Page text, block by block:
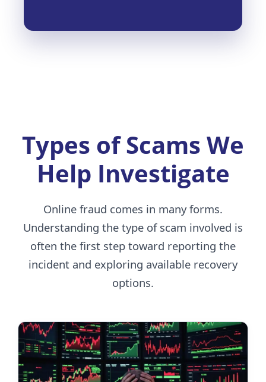
Types of Scams We
Help Investigate
Online fraud comes in many forms.
Understanding the type of scam involved is
often the first step toward reporting the
incident and exploring available recovery
options.